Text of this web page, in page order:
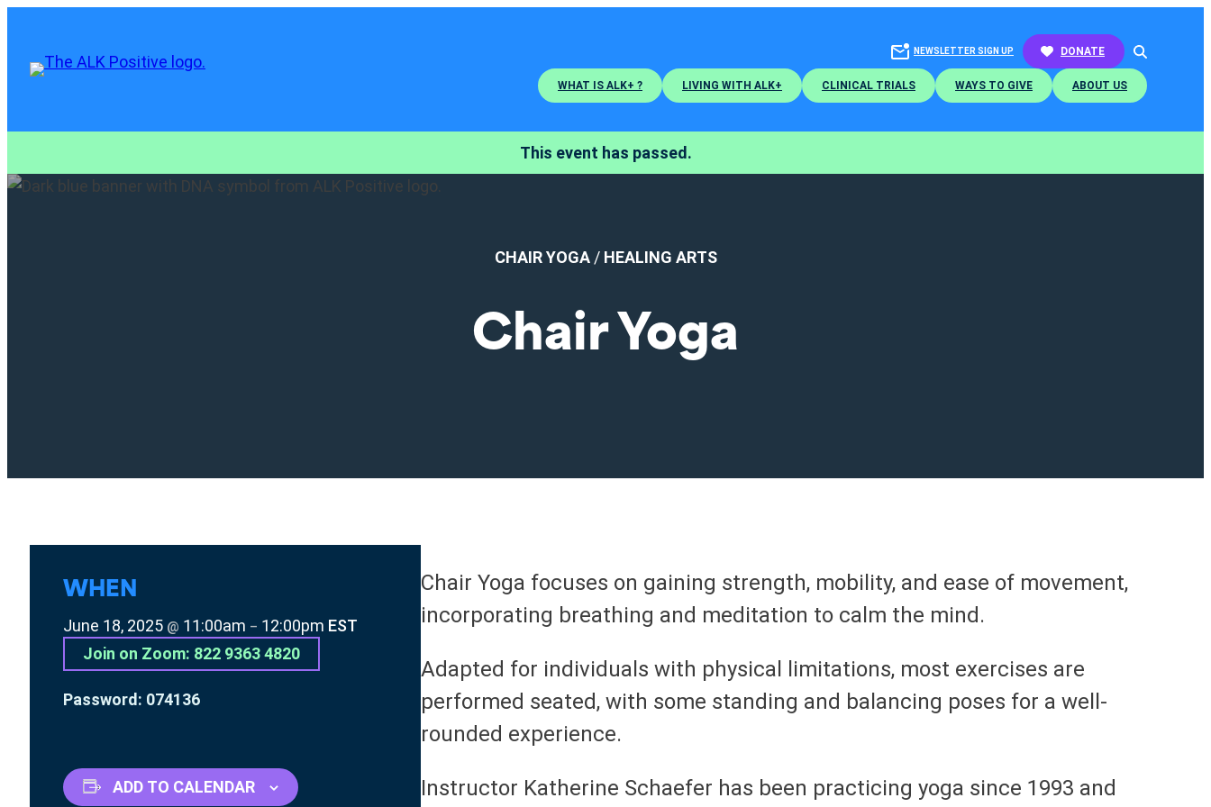
NEWSLETTER SIGN UP DONATE SEARCH
WHAT IS ALK+ ? LIVING WITH ALK+ CLINICAL TRIALS WAYS TO GIVE ABOUT US
This event has passed.
CHAIR YOGA/ HEALING ARTS
Chair Yoga
WHEN
June 18, 2025 @ 11:00am – 12:00pm EST
Join on Zoom: 822 9363 4820
Password: 074136
ADD TO CALENDAR
Chair Yoga focuses on gaining strength, mobility, and ease of movement,
incorporating breathing and meditation to calm the mind.
Adapted for individuals with physical limitations, most exercises are
performed seated, with some standing and balancing poses for a well-
rounded experience.
Instructor Katherine Schaefer has been practicing yoga since 1993 and